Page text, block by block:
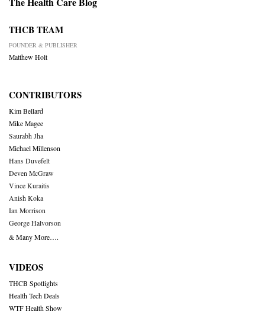
THCB TEAM
FOUNDER & PUBLISHER
Matthew Holt
CONTRIBUTORS
Kim Bellard
Mike Magee
Saurabh Jha
Michael Millenson
Hans Duvefelt
Deven McGraw
Vince Kuraitis
Anish Koka
Ian Morrison
George Halvorson
& Many More….
VIDEOS
THCB Spotlights
Health Tech Deals
WTF Health Show